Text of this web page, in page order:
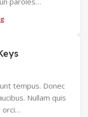
tempus. Donec
Nullam quis
orci…